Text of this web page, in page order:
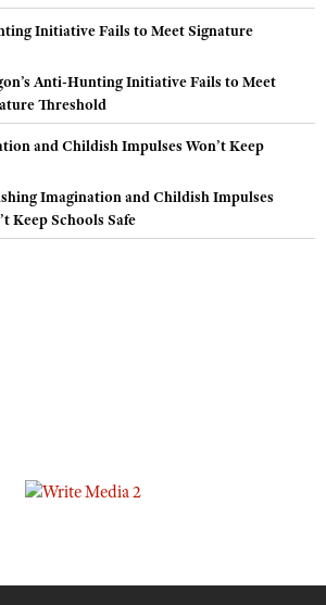
Anti-Hunting Initiative Fails to Meet
Threshold
Imagination and Childish Impulses
Keep Schools Safe